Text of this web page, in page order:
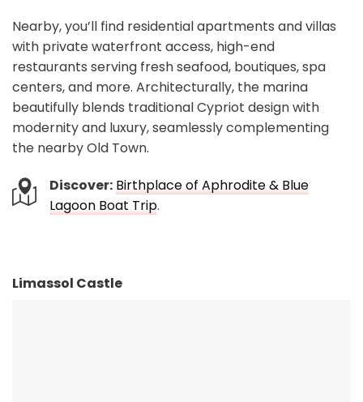
Nearby, you’ll find residential apartments and villas
with private waterfront access, high-end
restaurants serving fresh seafood, boutiques, spa
centers, and more. Architecturally, the marina
beautifully blends traditional Cypriot design with
modernity and luxury, seamlessly complementing
the nearby Old Town.
Discover: Birthplace of Aphrodite & Blue
Lagoon Boat Trip.
Limassol Castle